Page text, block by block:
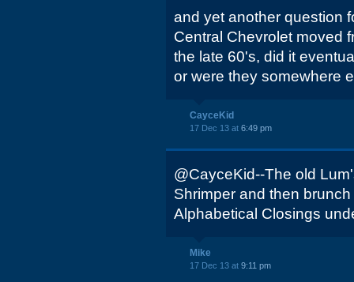
and yet another question
Central Chevrolet moved
the late 60's, did it
or were they somewhere
CayceKid
17 Dec 13 at 6:49 pm
@CayceKid--The old
Shrimper and then
Alphabetical Closings
Mike
17 Dec 13 at 9:11 pm